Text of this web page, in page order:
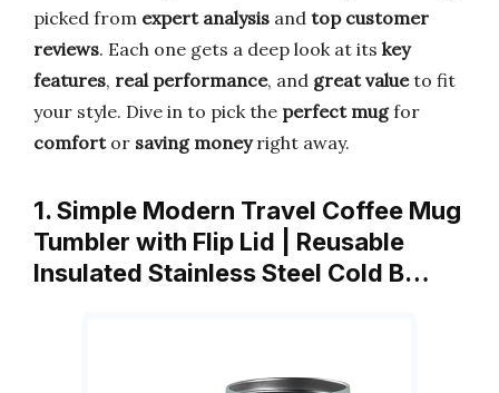
picked from expert analysis and top customer
reviews. Each one gets a deep look at its key
features, real performance, and great valueto fit
your style. Dive in to pick the perfect mugfor
comfortor saving moneyright away.
1. Simple Modern Travel Coffee Mug
Tumbler with Flip Lid | Reusable
Insulated Stainless Steel Cold B…